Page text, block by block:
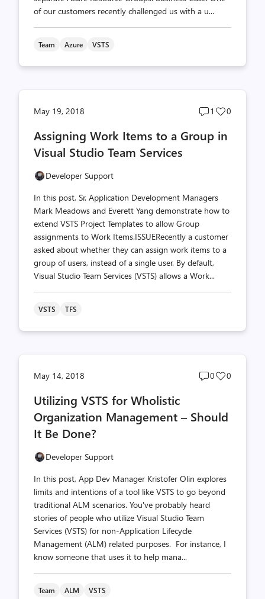
of our customers recently challenged us with a u...
Team Azure VSTS
May 19, 2018
Post
count
1
Post
count
0
Assigning Work Items to a Group in
Visual Studio Team Services
Developer Support
In this post, Sr. Application Development Managers
Mark Meadows and Everett Yang demonstrate how to
extend VSTS Project Templates to allow Group
assignments to Work Items.ISSUERecently a customer
asked about whether they can assign work items to a
group of users, instead of a single user. By default,
Visual Studio Team Services (VSTS) allows a Work...
VSTS TFS
May 14, 2018
Post
0
Post
0
Utilizing VSTS for Wholistic
Organization Management – Should
It Be Done?
Developer Support
In this post, App Dev Manager Kristofer Olin explores
limits and intentions of a tool like VSTS to go beyond
traditional ALM scenarios. You've probably heard
stories of people who utilize Visual Studio Team
Services (VSTS) for non-Application Lifecycle
Management (ALM) related purposes. For instance, I
know someone that uses it to help mana...
Team ALM VSTS